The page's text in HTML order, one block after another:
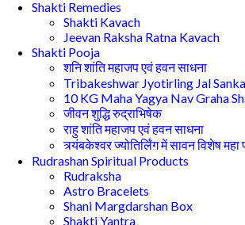
Shakti Remedies
Shakti Kavach
Jeevan Raksha Ratna Kavach
Shakti Pooja
शनि शांति महाजप एवं हवन साधना
Tribakeshwar Jyotirling Jal
10 KG Maha Yagya Nav Graha
जीवन शुद्धि रुद्राभिषेक
राहु शांति महाजप एवं हवन साधना
त्र्यंबकेश्वर ज्योतिर्लिंग में सावन विशेष
Rudrashan Spiritual Products
Rudraksha
Astro Bracelets
Shani Margdarshan Box
Shakti Yantra